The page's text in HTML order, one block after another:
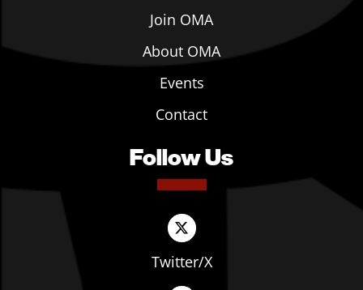
Join OMA
About OMA
Events
Contact
Follow Us
Twitter/X